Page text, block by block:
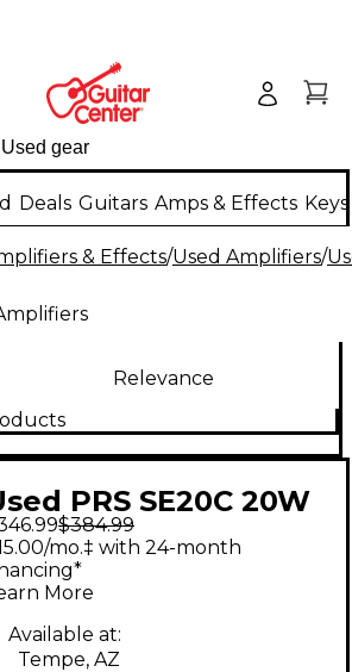
Deals Guitars Amps & Effects
& Effects/Used Amplifiers/
Relevance
PRS SE20C 20W
Guitar Combo
$384.99
mo.‡ with 24-month
More
Available at:
Tempe, AZ